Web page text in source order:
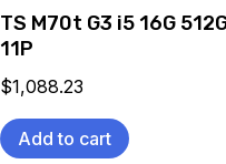
TS M70t G3 i5 16G
11P
$1,088.23
Add to cart